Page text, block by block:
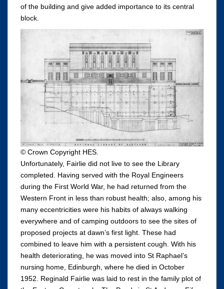
of the building and give added importance to its central
block.
© Crown Copyright HES.
Unfortunately, Fairlie did not live to see the Library
completed. Having served with the Royal Engineers
during the First World War, he had returned from the
Western Front in less than robust health; also, among his
many eccentricities were his habits of always walking
everywhere and of camping outdoors to see the sites of
proposed projects at dawn’s first light. These had
combined to leave him with a persistent cough. With his
health deteriorating, he was moved into St Raphael’s
nursing home, Edinburgh, where he died in October
1952. Reginald Fairlie was laid to rest in the family plot of